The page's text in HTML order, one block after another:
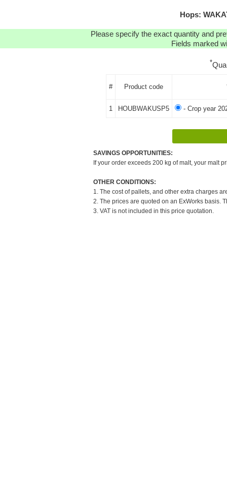
Hops:
Please specify the exact quantity and
Fields marked
*
# Product code
1 HOUBWAKUSP5 - Crop year
SAVINGS OPPORTUNITIES:
If your order exceeds 200 kg of malt, your malt
OTHER CONDITIONS:
1. The cost of pallets, and other extra charges
2. The prices are quoted on an ExWorks basis.
3. VAT is not included in this price quotation.